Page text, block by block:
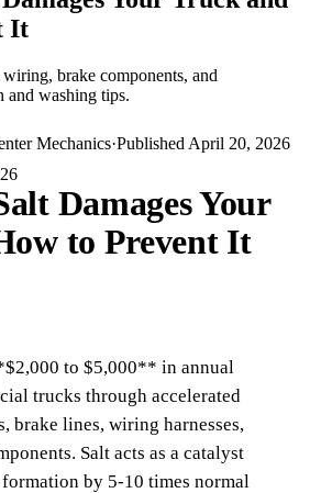
It
brake components, and
and washing tips.
Mechanics·Published April 20, 2026
Damages Your
to Prevent It
to $5,000** in annual
trucks through accelerated
brake lines, wiring harnesses,
Salt acts as a catalyst
formation by 5-10 times normal